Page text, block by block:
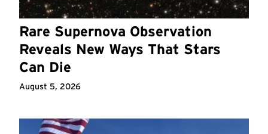
Rare Supernova Observation
Reveals New Ways That Stars
Can Die
August 5, 2026